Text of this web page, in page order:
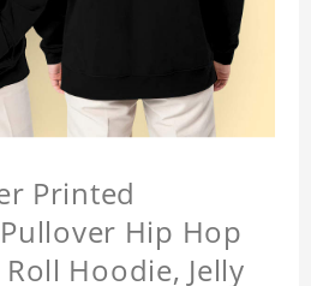
Printed
Hip Hop
Hoodie, Jelly